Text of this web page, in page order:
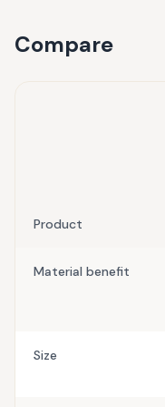
Compare
Product
Material benefit
Size